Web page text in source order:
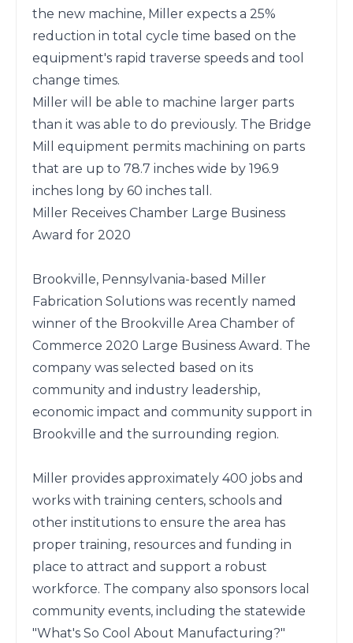
the new machine, Miller expects a 25%
reduction in total cycle time based on the
equipment's rapid traverse speeds and tool
change times.
Miller will be able to machine larger parts
than it was able to do previously. The Bridge
Mill equipment permits machining on parts
that are up to 78.7 inches wide by 196.9
inches long by 60 inches tall.
Miller Receives Chamber Large Business
Award for 2020
Brookville, Pennsylvania-based Miller
Fabrication Solutions was recently named
winner of the Brookville Area Chamber of
Commerce 2020 Large Business Award. The
company was selected based on its
community and industry leadership,
economic impact and community support in
Brookville and the surrounding region.
Miller provides approximately 400 jobs and
works with training centers, schools and
other institutions to ensure the area has
proper training, resources and funding in
place to attract and support a robust
workforce. The company also sponsors local
community events, including the statewide
"What's So Cool About Manufacturing?"